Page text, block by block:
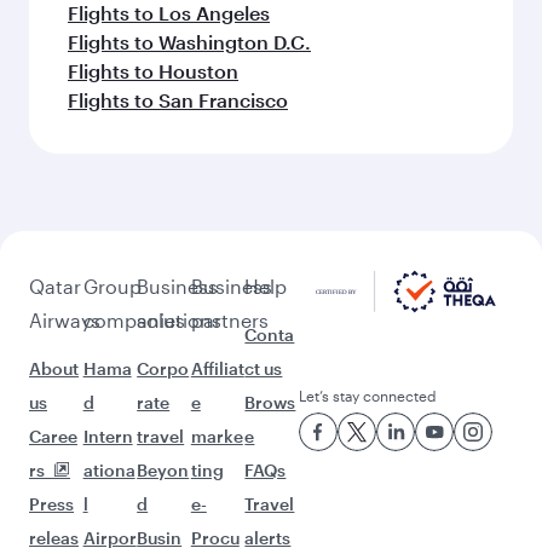
Flights to Los Angeles
Flights to Washington D.C.
Flights to Houston
Flights to San Francisco
Qatar
Airways
About
us
Caree
rs
Press
releas
Group
companies
Hama
d
Intern
ationa
l
Airpor
Business
solutions
Corpo
rate
travel
Beyon
d
Busin
Business
partners
Affiliat
e
marke
ting
e-
Procu
Help
Conta
ct us
Brows
e
FAQs
Travel
alerts
Let’s stay connected